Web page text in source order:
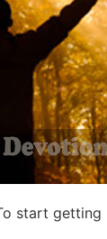
start getting